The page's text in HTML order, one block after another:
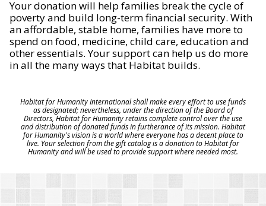
Your donation will help families break the cycle of
poverty and build long-term financial security. With
an affordable, stable home, families have more to
spend on food, medicine, child care, education and
other essentials. Your support can help us do more
in all the many ways that Habitat builds.
Habitat for Humanity International shall make every effort to use funds
as designated; nevertheless, under the direction of the Board of
Directors, Habitat for Humanity retains complete control over the use
and distribution of donated funds in furtherance of its mission. Habitat
for Humanity's vision is a world where everyone has a decent place to
live. Your selection from the gift catalog is a donation to Habitat for
Humanity and will be used to provide support where needed most.